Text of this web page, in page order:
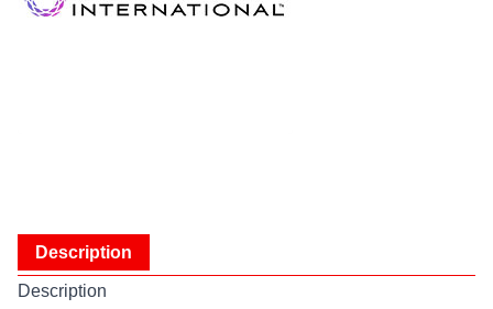
Description
Description